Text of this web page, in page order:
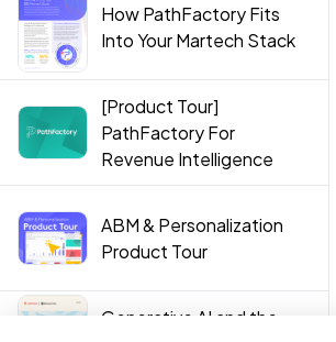
How PathFactory Fits
Into Your Martech Stack
[Product Tour]
PathFactory For
Revenue Intelligence
ABM & Personalization
Product Tour
Generative AI and the